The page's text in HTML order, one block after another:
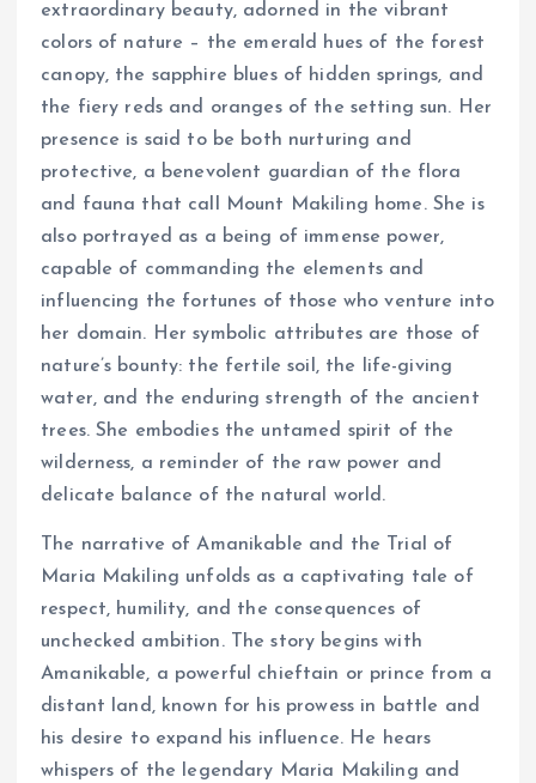
extraordinary beauty, adorned in the vibrant
colors of nature – the emerald hues of the forest
canopy, the sapphire blues of hidden springs, and
the fiery reds and oranges of the setting sun. Her
presence is said to be both nurturing and
protective, a benevolent guardian of the flora
and fauna that call Mount Makiling home. She is
also portrayed as a being of immense power,
capable of commanding the elements and
influencing the fortunes of those who venture into
her domain. Her symbolic attributes are those of
nature’s bounty: the fertile soil, the life-giving
water, and the enduring strength of the ancient
trees. She embodies the untamed spirit of the
wilderness, a reminder of the raw power and
delicate balance of the natural world.
The narrative of Amanikable and the Trial of
Maria Makiling unfolds as a captivating tale of
respect, humility, and the consequences of
unchecked ambition. The story begins with
Amanikable, a powerful chieftain or prince from a
distant land, known for his prowess in battle and
his desire to expand his influence. He hears
whispers of the legendary Maria Makiling and